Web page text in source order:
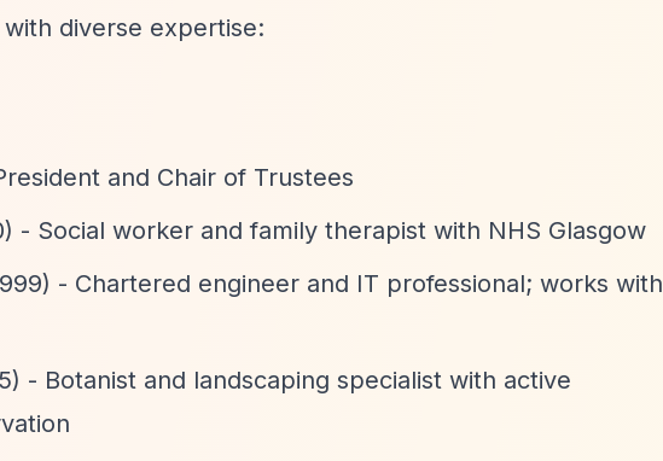
diverse expertise:
and Chair of Trustees
- Social worker and family therapist with NHS Glasgow
- Chartered engineer and IT professional; works with
- Botanist and landscaping specialist with active